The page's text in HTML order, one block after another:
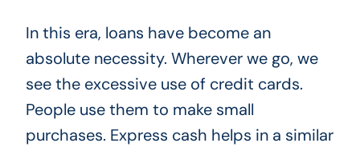
In this era, loans have become an
absolute necessity. Wherever we go, we
see the excessive use of credit cards.
People use them to make small
purchases. Express cash helps in a similar